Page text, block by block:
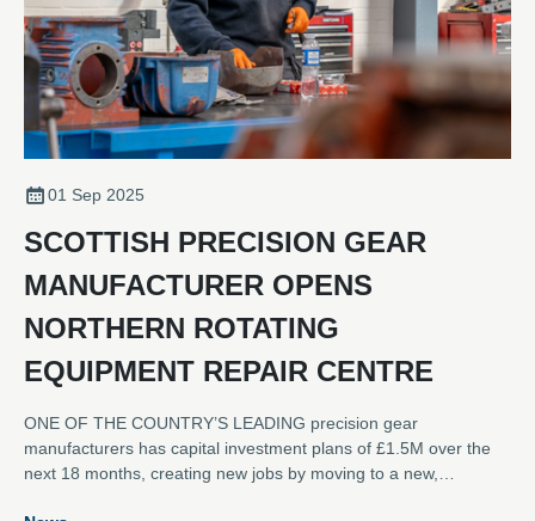
01 Sep 2025
SCOTTISH PRECISION GEAR
MANUFACTURER OPENS
NORTHERN ROTATING
EQUIPMENT REPAIR CENTRE
ONE OF THE COUNTRY’S LEADING precision gear
manufacturers has capital investment plans of £1.5M over the
next 18 months, creating new jobs by moving to a new,